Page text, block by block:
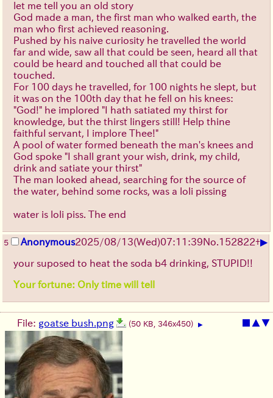
let me tell you an old story
God made a man, the first man who walked earth, the
man who first achieved reasoning.
Pushed by his naive curiosity he travelled the world
far and wide, saw all that could be seen, heard all that
could be heard and touched all that could be
touched.
For 100 days he travelled, for 100 nights he slept, but
it was on the 100th day that he fell on his knees:
"God!" he implored "I hath satiated my thirst for
knowledge, but the thirst lingers still! Help thine
faithful servant, I implore Thee!"
A pool of water formed beneath the man's knees and
God spoke "I shall grant your wish, drink, my child,
drink and satiate your thirst"
The man looked ahead, searching for the source of
the water, behind some rocks, was a loli pissing
water is loli piss. The end
5 Anonymous2025/08/13(Wed)07:11:39No.152822+▶
your suposed to heat the soda b4 drinking, STUPID!!
Your fortune: Only time will tell
▲▼
File: goatse bush.png (50 KB, 346x450) ▶